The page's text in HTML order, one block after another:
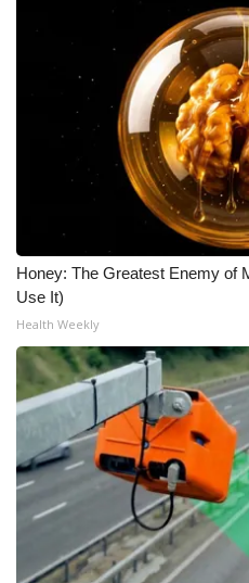
Honey: The Greatest Enemy of
Use It)
Health Weekly